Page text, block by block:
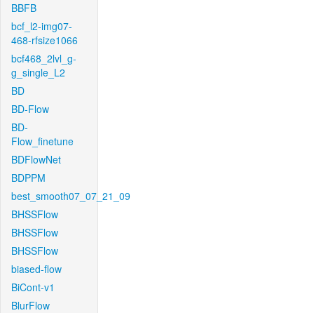
BBFB
bcf_l2-img07-
468-rfsize1066
bcf468_2lvl_g-
g_single_L2
BD
BD-Flow
BD-
Flow_finetune
BDFlowNet
BDPPM
best_smooth07_07_21_09
BHSSFlow
BHSSFlow
BHSSFlow
biased-flow
BiCont-v1
BlurFlow